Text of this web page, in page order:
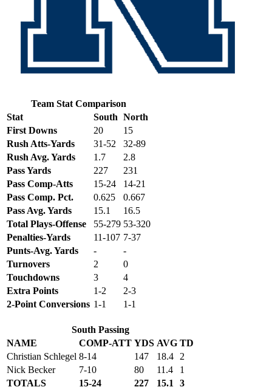
Team Stat Comparison
Stat
South North
First Downs
20
15
Rush Atts-Yards
31-52
32-89
Rush Avg. Yards
1.7
2.8
Pass Yards
227
231
Pass Comp-Atts
15-24
14-21
Pass Comp. Pct.
0.625
0.667
Pass Avg. Yards
15.1
16.5
Total Plays-Offense
55-279 53-320
Penalties-Yards
11-107 7-37
Punts-Avg. Yards
-
-
Turnovers
2
0
Touchdowns
3
4
Extra Points
1-2
2-3
2-Point Conversions 1-1 1-1
South Passing
NAME
COMP-ATT YDS AVG TD
Christian Schlegel 8-14 147 18.4
2
Nick Becker
7-10 80 11.4
1
TOTALS
15-24 227 15.1
3